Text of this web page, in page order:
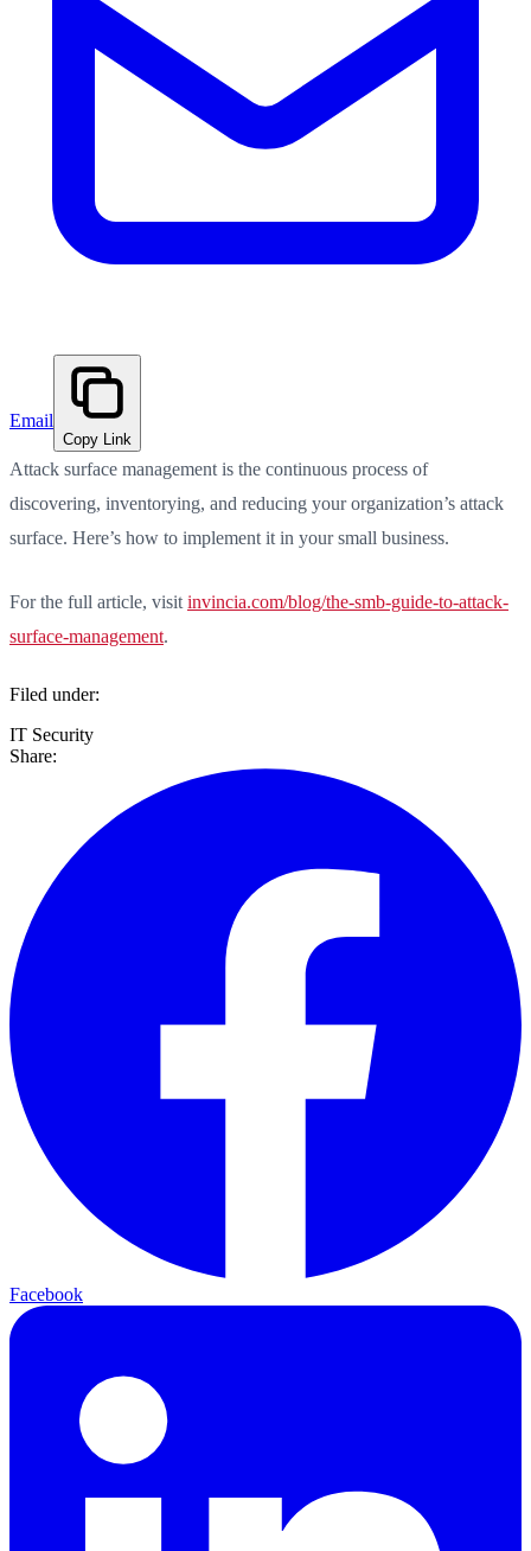
Email
Copy Link
Attack surface management is the continuous process of
discovering, inventorying, and reducing your organization’s attack
surface. Here’s how to implement it in your small business.
For the full article, visit invincia.com/blog/the-smb-guide-to-attack-
surface-management.
Filed under:
IT Security
Share:
Facebook